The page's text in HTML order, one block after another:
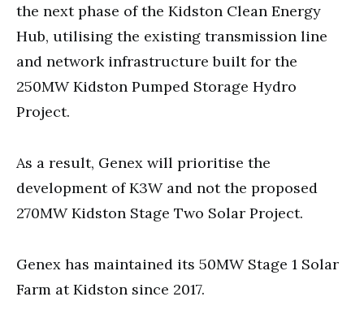
the next phase of the Kidston Clean Energy
Hub, utilising the existing transmission line
and network infrastructure built for the
250MW Kidston Pumped Storage Hydro
Project.
As a result, Genex will prioritise the
development of K3W and not the proposed
270MW Kidston Stage Two Solar Project.
Genex has maintained its 50MW Stage 1 Solar
Farm at Kidston since 2017.